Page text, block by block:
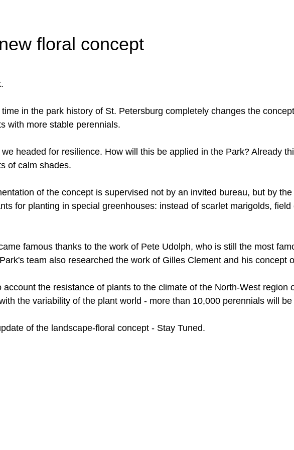
floral concept
in the park history of St. Petersburg completely changes the
with more stable perennials.
headed for resilience. How will this be applied in the Park? Already
of calm shades.
of the concept is supervised not by an invited bureau, but by
for planting in special greenhouses: instead of scarlet marigolds,
famous thanks to the work of Pete Udolph, who is still the most
team also researched the work of Gilles Clement and his concept
the resistance of plants to the climate of the North-West
the variability of the plant world - more than 10,000 perennials will
of the landscape-floral concept - Stay Tuned.